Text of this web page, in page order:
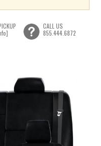
CALL US
855.444.6872